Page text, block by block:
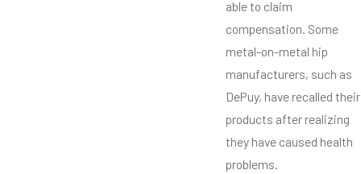
able to claim
compensation. Some
metal-on-metal hip
manufacturers, such as
DePuy, have recalled their
products after realizing
they have caused health
problems.